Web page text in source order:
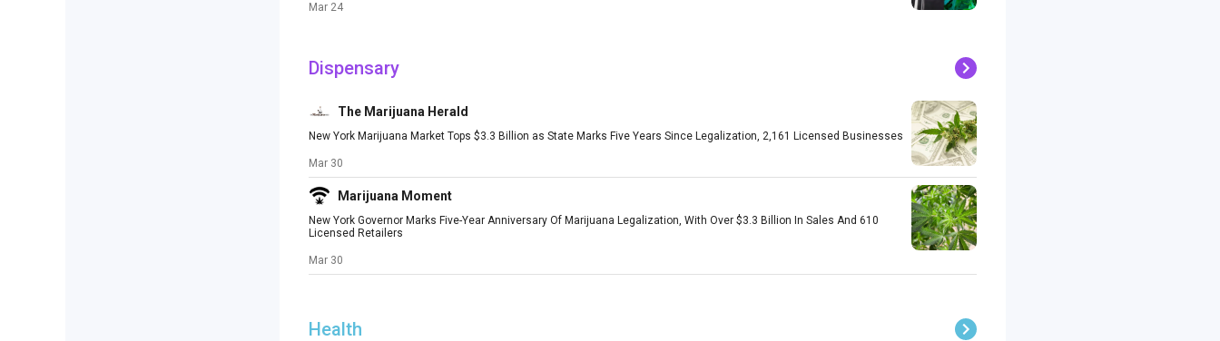
Mar 24
Dispensary
The Marijuana Herald
New York Marijuana Market Tops $3.3 Billion as State Marks Five Years Since Legalization, 2,161 Licensed Businesses
Mar 30
Marijuana Moment
New York Governor Marks Five-Year Anniversary Of Marijuana Legalization, With Over $3.3 Billion In Sales And 610
Licensed Retailers
Mar 30
Health